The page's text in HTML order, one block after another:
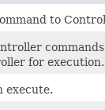
to
for execution.
execute.